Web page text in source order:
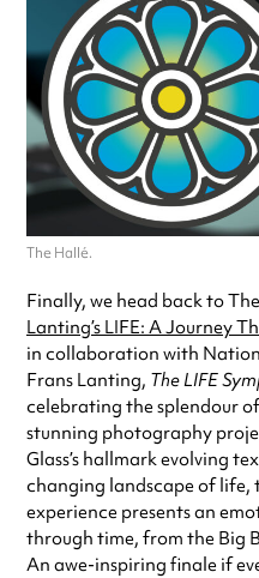
The Hallé.
Finally, we head back to
Lanting’s LIFE: A Journey
in collaboration with
Frans Lanting, The LIFE
celebrating the splendour
stunning photography
Glass’s hallmark evolving
changing landscape of life,
experience presents an
through time, from the Big
An awe-inspiring finale if